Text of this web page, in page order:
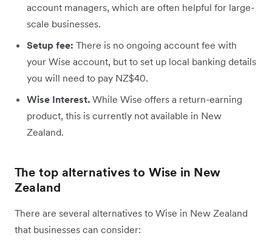
account managers, which are often helpful for large-
scale businesses.
Setup fee: There is no ongoing account fee with
your Wise account, but to set up local banking details
you will need to pay NZ$40.
Wise Interest. While Wise offers a return-earning
product, this is currently not available in New
Zealand.
The top alternatives to Wise in New
Zealand
There are several alternatives to Wise in New Zealand
that businesses can consider: